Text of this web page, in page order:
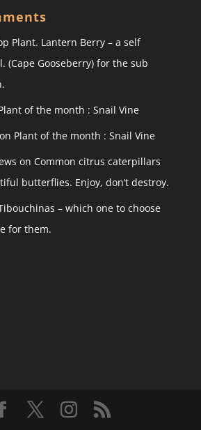
itt
er
ar
e
Plant. Lantern Berry – a self
(Cape Gooseberry) for the sub
of the month : Snail Vine
Plant of the month : Snail Vine
on Common citrus caterpillars
butterflies. Enjoy, don’t destroy.
– which one to choose
for them.